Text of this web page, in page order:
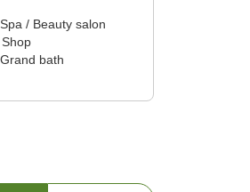
Spa / Beauty salon
Shop
Grand bath